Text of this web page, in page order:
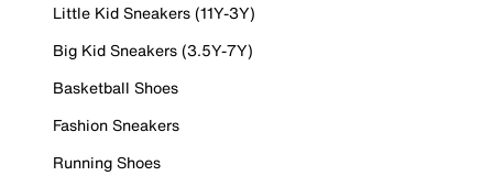
Little Kid Sneakers (11Y-3Y)
Big Kid Sneakers (3.5Y-7Y)
Basketball Shoes
Fashion Sneakers
Running Shoes